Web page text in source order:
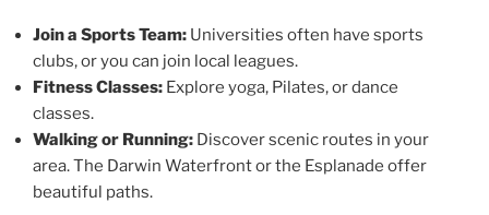
Join a Sports Team: Universities often have sports
clubs, or you can join local leagues.
Fitness Classes: Explore yoga, Pilates, or dance
classes.
Walking or Running: Discover scenic routes in your
area. The Darwin Waterfront or the Esplanade offer
beautiful paths.